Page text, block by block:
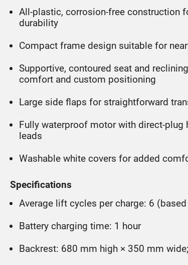
All-plastic, corrosion-free construction
durability
Compact frame design suitable for
Supportive, contoured seat and
comfort and custom positioning
Large side flaps for straightforward
Fully waterproof motor with direct-
leads
Washable white covers for added
Specifications
Average lift cycles per charge: 6
Battery charging time: 1 hour
Backrest: 680 mm high × 350 mm